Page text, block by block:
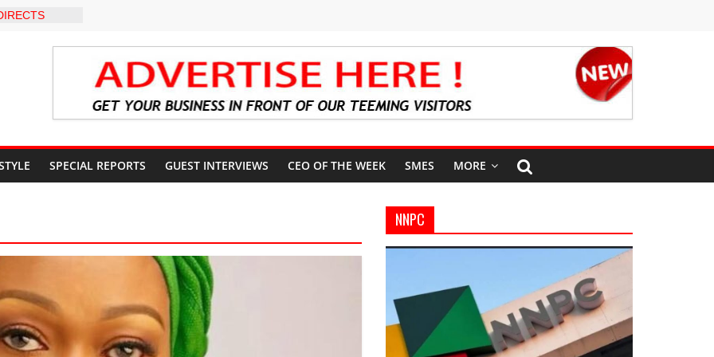
INTER-
to
End
SPECIAL REPORTS GUEST INTERVIEWS CEO OF THE WEEK SMES MORE
NNPC